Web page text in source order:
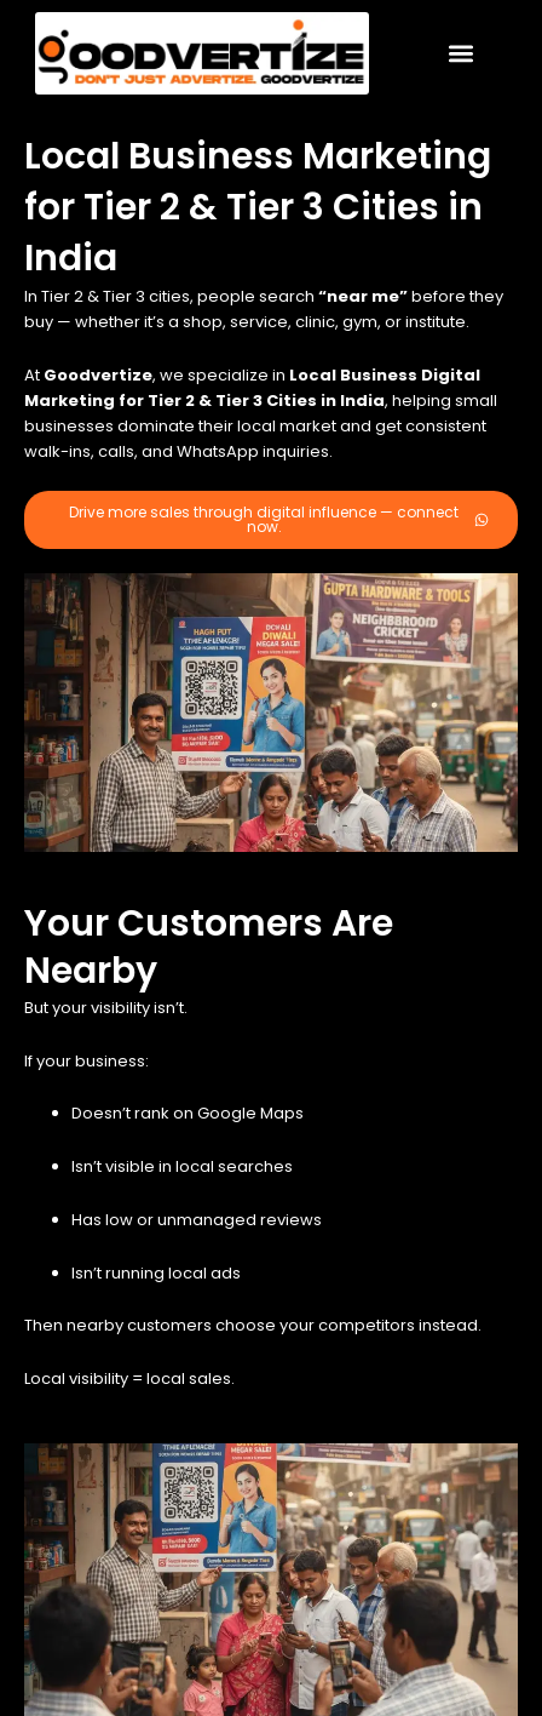
content
Local Business Marketing
for Tier 2 & Tier 3 Cities in
India
In Tier 2 & Tier 3 cities, people search “near me”before they
buy — whether it’s a shop, service, clinic, gym, or institute.
At Goodvertize, we specialize in Local Business Digital
Marketing for Tier 2 & Tier 3 Cities in India, helping small
businesses dominate their local market and get consistent
walk-ins, calls, and WhatsApp inquiries.
Drive more sales through digital influence — connect
now.
Your Customers Are
Nearby
But your visibility isn’t.
If your business:
Doesn’t rank on Google Maps
Isn’t visible in local searches
Has low or unmanaged reviews
Isn’t running local ads
Then nearby customers choose your competitors instead.
Local visibility = local sales.